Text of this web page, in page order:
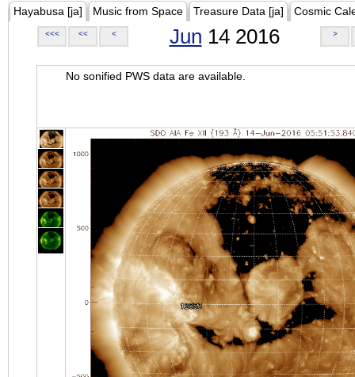
Hayabusa [ja] Music from Space Treasure Data [ja] Cosmic
<<< << < Jun 14 2016 >
No sonified PWS data are available.